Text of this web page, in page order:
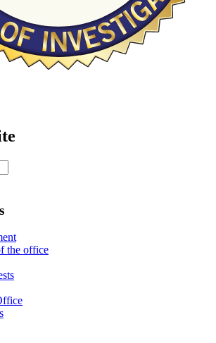
the office